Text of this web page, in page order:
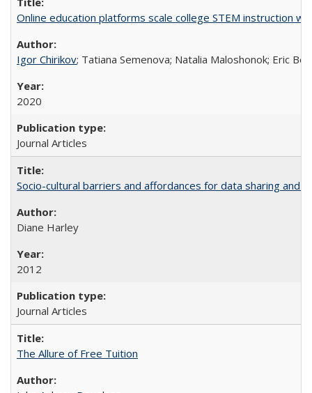
Online education platforms scale college STEM instruction
Igor Chirikov; Tatiana Semenova; Natalia Maloshonok; Eric
2020
Journal Articles
Socio-cultural barriers and affordances for data sharing
Diane Harley
2012
Journal Articles
The Allure of Free Tuition